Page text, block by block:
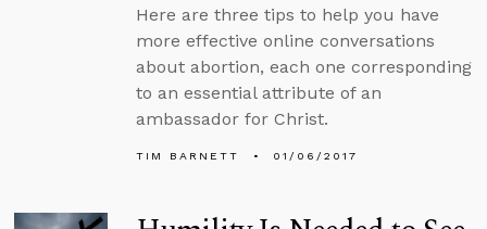
Here are three tips to help you have
more effective online conversations
about abortion, each one corresponding
to an essential attribute of an
ambassador for Christ.
TIM BARNETT 01/06/2017